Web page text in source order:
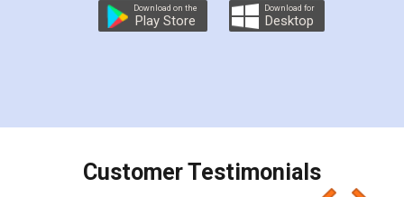
preparing my Rental Agreement as a Tenant at
the comfort of my home and even did a second
charges online) which again makes the whole
final amt to be paid as well as discount coupons
which I liked alot 😋 I would recommend people